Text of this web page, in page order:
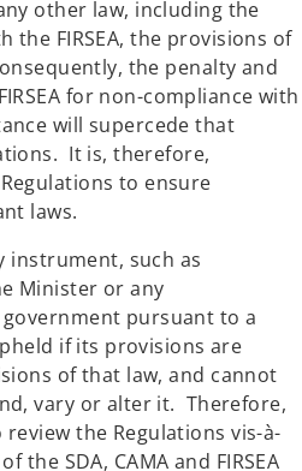
other law, including the
the FIRSEA, the provisions of
the penalty and
for non-compliance with
will supercede that
It is, therefore,
to ensure
laws.
instrument, such as
Minister or any
pursuant to a
if its provisions are
of that law, and cannot
vary or alter it. Therefore,
the Regulations vis-à-
the SDA, CAMA and FIRSEA